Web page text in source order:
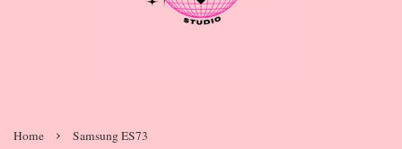
Home › Samsung ES73